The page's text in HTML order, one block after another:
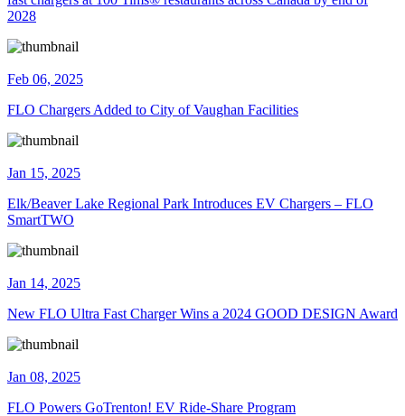
2028
Feb 06, 2025
FLO Chargers Added to City of Vaughan Facilities
Jan 15, 2025
Elk/Beaver Lake Regional Park Introduces EV Chargers – FLO
SmartTWO
Jan 14, 2025
New FLO Ultra Fast Charger Wins a 2024 GOOD DESIGN Award
Jan 08, 2025
FLO Powers GoTrenton! EV Ride-Share Program